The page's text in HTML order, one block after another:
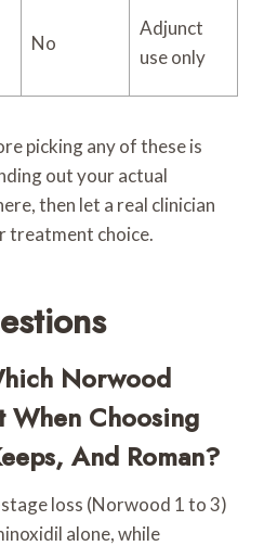
No
Adjunct
use only
picking any of these is
out your actual
then let a real clinician
treatment choice.
Norwood
When Choosing
And Roman?
loss (Norwood 1 to 3)
alone, while